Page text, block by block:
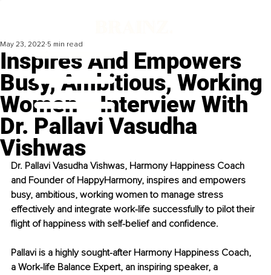
Inspires And Empowers
Busy, Ambitious, Working
Women ‒ Interview With
Dr. Pallavi Vasudha
Vishwas
May 23, 2022 5 min read
Dr. Pallavi Vasudha Vishwas, Harmony Happiness Coach
and Founder of HappyHarmony, inspires and empowers
busy, ambitious, working women to manage stress
effectively and integrate work-life successfully to pilot their
flight of happiness with self-belief and confidence.
Pallavi is a highly sought-after Harmony Happiness Coach,
a Work-life Balance Expert, an inspiring speaker, a